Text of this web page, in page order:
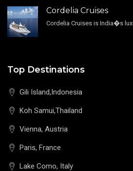
Cordelia Cruises
Top Destinations
Gili Island,Indonesia
Koh Samui,Thailand
Vienna, Austria
Paris, France
Lake Como, Italy